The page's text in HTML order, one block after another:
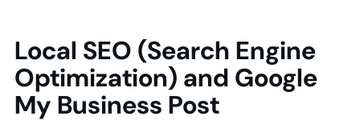
Local SEO (Search Engine
Optimization) and Google
My Business Post